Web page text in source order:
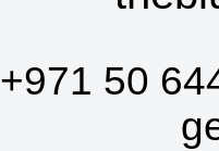
+971 50